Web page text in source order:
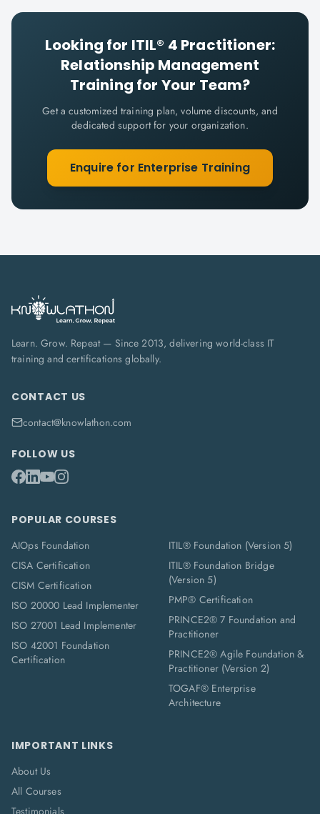
Looking for ITIL® 4 Practitioner:
Relationship Management
Training for Your Team?
Get a customized training plan, volume discounts, and
dedicated support for your organization.
Enquire for Enterprise Training
Learn. Grow. Repeat — Since 2013, delivering world-class IT
training and certifications globally.
CONTACT US
contact@knowlathon.com
FOLLOW US
POPULAR COURSES
AIOps Foundation
CISA Certification
CISM Certification
ISO 20000 Lead Implementer
ISO 27001 Lead Implementer
ISO 42001 Foundation
Certification
ITIL® Foundation (Version 5)
ITIL® Foundation Bridge
(Version 5)
PMP® Certification
PRINCE2® 7 Foundation and
Practitioner
PRINCE2® Agile Foundation &
Practitioner (Version 2)
TOGAF® Enterprise
Architecture
IMPORTANT LINKS
About Us
All Courses
Testimonials